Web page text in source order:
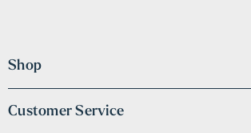
Shop
Customer Service